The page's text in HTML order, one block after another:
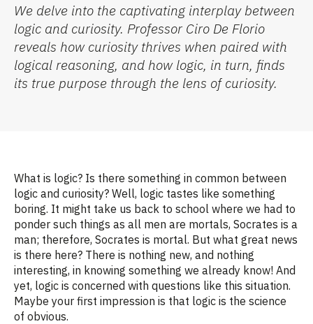
We delve into the captivating interplay between
logic and curiosity. Professor Ciro De Florio
reveals how curiosity thrives when paired with
logical reasoning, and how logic, in turn, finds
its true purpose through the lens of curiosity.
What is logic? Is there something in common between
logic and curiosity? Well, logic tastes like something
boring. It might take us back to school where we had to
ponder such things as all men are mortals, Socrates is a
man; therefore, Socrates is mortal. But what great news
is there here? There is nothing new, and nothing
interesting, in knowing something we already know! And
yet, logic is concerned with questions like this situation.
Maybe your first impression is that logic is the science
of obvious.